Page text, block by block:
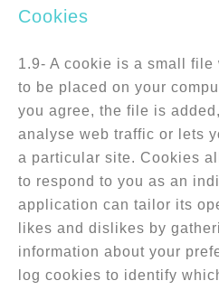
Cookies
1.9- A cookie is a small
to be placed on your
you agree, the file is
analyse web traffic or lets
a particular site. Cookies
to respond to you as an
application can tailor its
likes and dislikes by
information about your
log cookies to identify